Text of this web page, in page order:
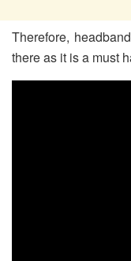
Therefore,
there as it is a must